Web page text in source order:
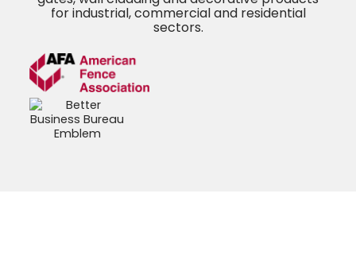
for industrial, commercial and residential
sectors.